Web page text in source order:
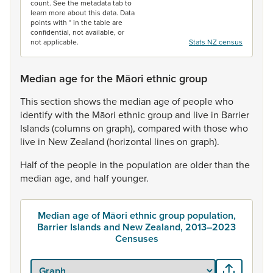
count. See the metadata tab to
learn more about this data. Data
points with * in the table are
confidential, not available, or
not applicable.
Stats NZ census
Median age for the Māori ethnic group
Thissection showsthe median ageof peoplewho
identifywith the Māori ethnicgroupand live in Barrier
Islands(columnson graph), compared with thosewho
live in NewZealand (horizontal lineson graph).
Halfofthe people in the population areolderthan the
median age, and halfyounger.
Median age of Māori ethnic group population,
Barrier Islands and New Zealand, 2013–2023
Censuses